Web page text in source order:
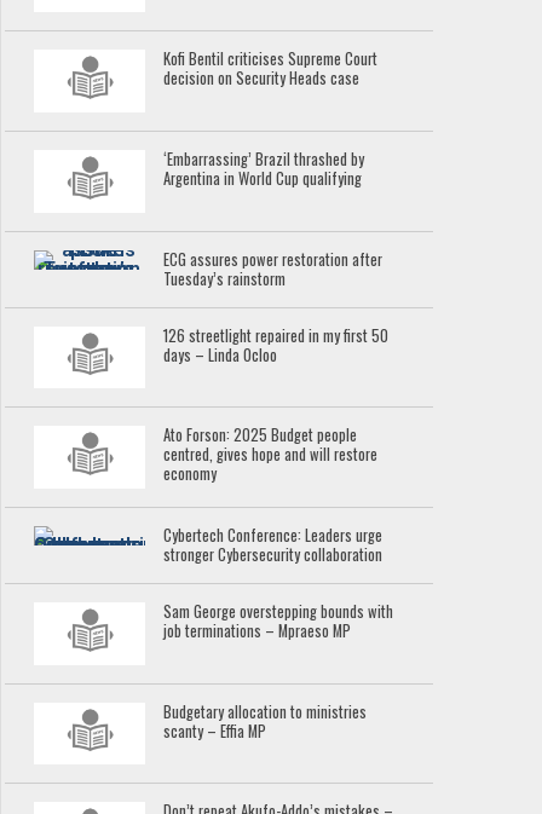
Kofi Bentil criticises Supreme Court
decision on Security Heads case
‘Embarrassing’ Brazil thrashed by
Argentina in World Cup qualifying
ECG assures power restoration after
Tuesday’s rainstorm
126 streetlight repaired in my first 50
days – Linda Ocloo
Ato Forson: 2025 Budget people
centred, gives hope and will restore
economy
Cybertech Conference: Leaders urge
stronger Cybersecurity collaboration
Sam George overstepping bounds with
job terminations – Mpraeso MP
Budgetary allocation to ministries
scanty – Effia MP